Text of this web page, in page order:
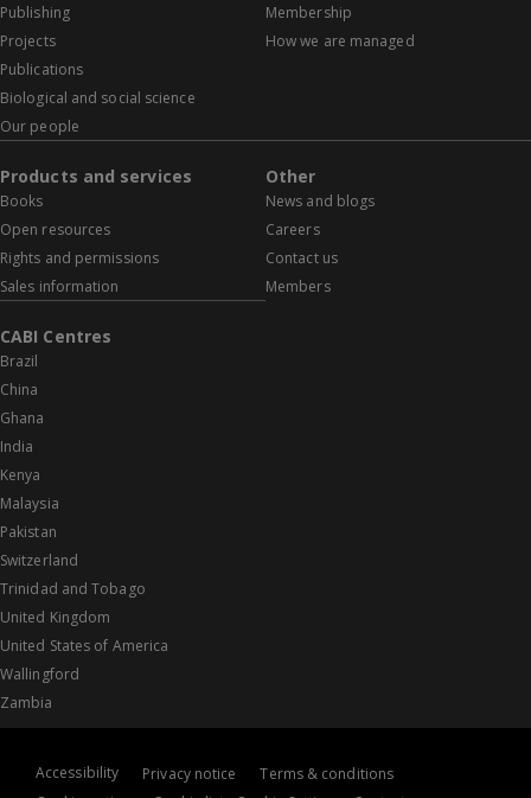
Publishing
Projects
Publications
Biological and social science
Our people
Membership
How we are managed
Products and services
Books
Open resources
Rights and permissions
Sales information
Other
News and blogs
Careers
Contact us
Members
CABI Centres
Brazil
China
Ghana
India
Kenya
Malaysia
Pakistan
Switzerland
Trinidad and Tobago
United Kingdom
United States of America
Wallingford
Zambia
Accessibility Privacy notice
Terms & conditions